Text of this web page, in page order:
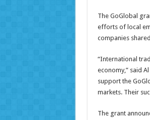
The GoGlobal
efforts of local
companies
“International
economy,” said
support the
markets. Their
The grant